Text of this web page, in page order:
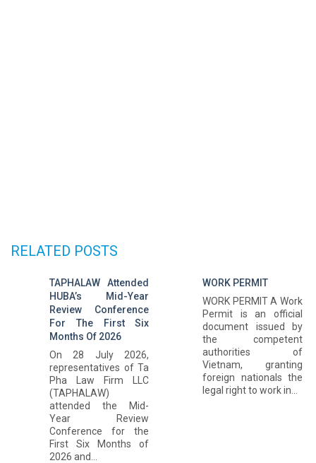
RELATED POSTS
TAPHALAW Attended
HUBA’s Mid-Year
Review Conference
For The First Six
Months Of 2026
On 28 July 2026,
representatives of Ta
Pha Law Firm LLC
(TAPHALAW)
attended the Mid-
Year Review
Conference for the
First Six Months of
2026 and...
WORK PERMIT
WORK PERMIT A Work
Permit is an official
document issued by
the competent
authorities of
Vietnam, granting
foreign nationals the
legal right to work in...